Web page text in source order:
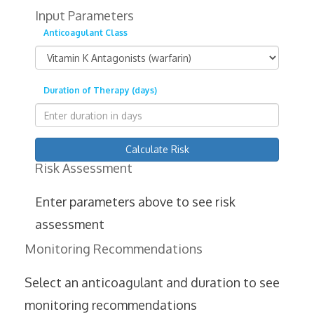
Input Parameters
Anticoagulant Class
Duration of Therapy (days)
Calculate Risk
Risk Assessment
Enter parameters above to see risk
assessment
Monitoring Recommendations
Select an anticoagulant and duration to see
monitoring recommendations